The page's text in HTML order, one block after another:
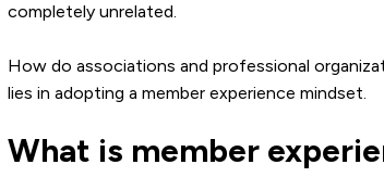
completely unrelated.
How do associations and professional
lies in adopting a member experience mindset.
What is member